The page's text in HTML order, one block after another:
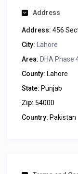
Address
Address: 456
City:
Lahore
Area: DHA Phase
County: Lahore
State: Punjab
Zip: 54000
Country: Pakistan